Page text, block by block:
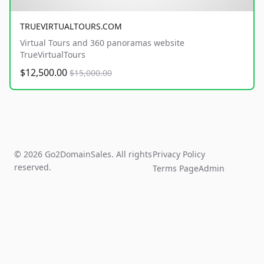
TRUEVIRTUALTOURS.COM
Virtual Tours and 360 panoramas website
TrueVirtualTours
$12,500.00 $15,000.00
© 2026 Go2DomainSales. All rights
reserved.
Privacy Policy
Terms PageAdmin